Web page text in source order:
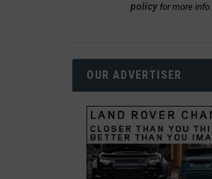
policy for more info.
OUR ADVERTISER